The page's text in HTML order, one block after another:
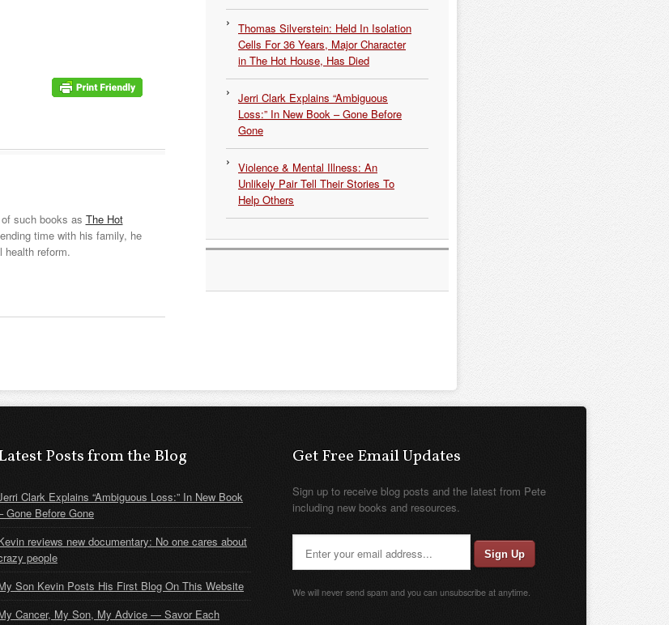
such books as The Hot
time with his family, he
health reform.
Thomas Silverstein: Held In Isolation
Cells For 36 Years, Major Character
in The Hot House, Has Died
Jerri Clark Explains “Ambiguous
Loss:” In New Book – Gone Before
Gone
Violence & Mental Illness: An
Unlikely Pair Tell Their Stories To
Help Others
Posts from the Blog
Clark Explains “Ambiguous Loss:” In New Book
Gone Before Gone
reviews new documentary: No one cares about
people
Son Kevin Posts His First Blog On This Website
Cancer, My Son, My Advice — Savor Each
Get Free Email Updates
Sign up to receive blog posts and the latest from Pete
including new books and resources.
We will never send spam and you can unsubscribe at anytime.